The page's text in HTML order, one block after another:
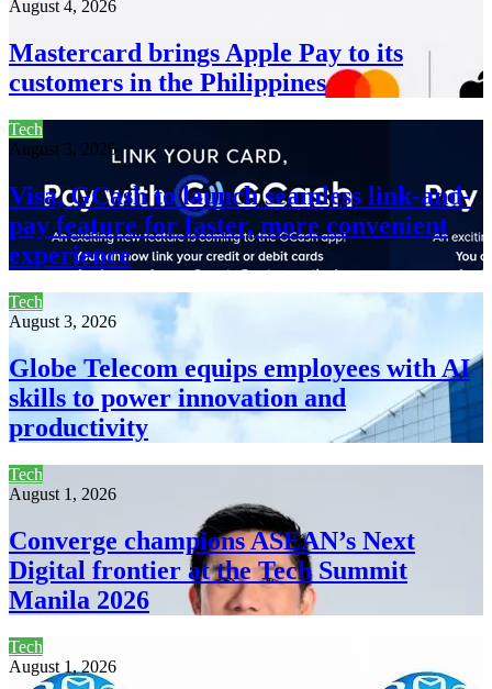
August 4, 2026
Mastercard brings Apple Pay to its
customers in the Philippines
Tech
August 3, 2026
Visa, GCash to launch seamless link-and-
pay feature for faster, more convenient
experience
Tech
August 3, 2026
Globe Telecom equips employees with AI
skills to power innovation and
productivity
Tech
August 1, 2026
Converge champions ASEAN’s Next
Digital frontier at the Tech Summit
Manila 2026
Tech
August 1, 2026